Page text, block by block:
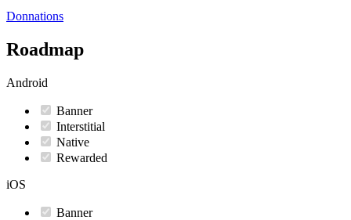
Donnations
Roadmap
Android
Banner
Interstitial
Native
Rewarded
iOS
Banner